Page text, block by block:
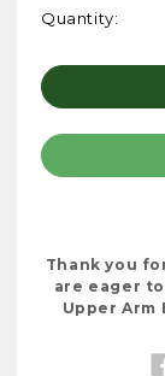
Current
Quantity:
Thank you
are eager
Upper Arm